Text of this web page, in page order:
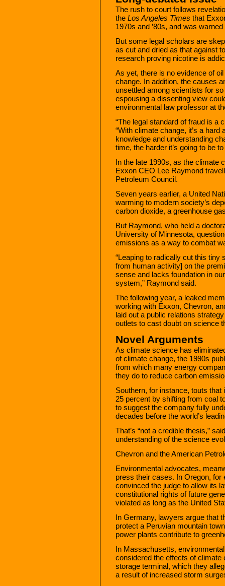
The rush to court follows
the Los Angeles Times that
1970s and ’80s, and was
But some legal scholars are
as cut and dried as that against
research proving nicotine is
As yet, there is no evidence of
change. In addition, the causes
unsettled among scientists for
espousing a dissenting view
environmental law professor at
“The legal standard of fraud is a
“With climate change, it’s a
knowledge and understanding
time, the harder it’s going to be
In the late 1990s, as the climate
Exxon CEO Lee Raymond
Petroleum Council.
Seven years earlier, a United
warming to modern society’s
carbon dioxide, a greenhouse
But Raymond, who held a
University of Minnesota,
emissions as a way to combat
“Leaping to radically cut this
from human activity] on the
sense and lacks foundation in
system,” Raymond said.
The following year, a leaked
working with Exxon, Chevron,
laid out a public relations
outlets to cast doubt on science
Novel Arguments
As climate science has
of climate change, the 1990s
from which many energy
they do to reduce carbon
Southern, for instance, touts
25 percent by shifting from coal
to suggest the company fully
decades before the world’s
That’s “not a credible thesis,”
understanding of the science
Chevron and the American
Environmental advocates,
press their cases. In Oregon, for
convinced the judge to allow its
constitutional rights of future
violated as long as the United
In Germany, lawyers argue that
protect a Peruvian mountain
power plants contribute to
In Massachusetts,
considered the effects of climate
storage terminal, which they
a result of increased storm